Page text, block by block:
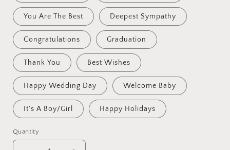
You Are The Best Deepest Sympathy
Congratulations Graduation
Thank You Best Wishes
Happy Wedding Day Welcome Baby
It's A Boy/Girl Happy Holidays
Quantity